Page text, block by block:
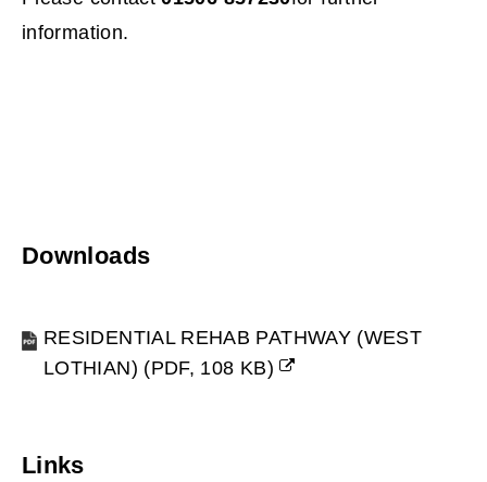
s
i
d
information.
Downloads
RESIDENTIAL REHAB PATHWAY (WEST
LOTHIAN) (PDF, 108 KB)
window)
Links